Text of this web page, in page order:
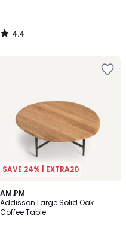
4.4
/
SAVE 24% | EXTRA20
AM.PM
Addisson Large Solid Oak
Coffee Table
4.7
/ 5